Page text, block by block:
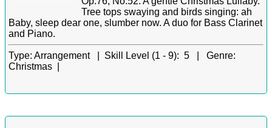
Tree tops swaying and birds singing: ah
Baby, sleep dear one, slumber now. A duo for Bass Clarinet
and Piano.
Type: Arrangement | Skill Level (1 - 9): 5 | Genre:
Christmas |